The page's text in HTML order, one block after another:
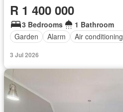
R 1 400 000
3 Bedrooms
1 Bathroom
Garden
Alarm Air conditioning
3 Jul 2026